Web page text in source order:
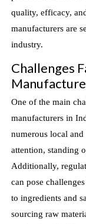
quality, efficacy,
manufacturers are
industry.
Challenges
One of the main
manufacturers in
numerous local
attention, standing
Additionally,
can pose
to ingredients and
sourcing raw